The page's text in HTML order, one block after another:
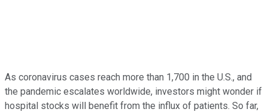
As coronavirus cases reach more than 1,700 in the U.S., and
the pandemic escalates worldwide, investors might wonder if
hospital stocks will benefit from the influx of patients. So far,